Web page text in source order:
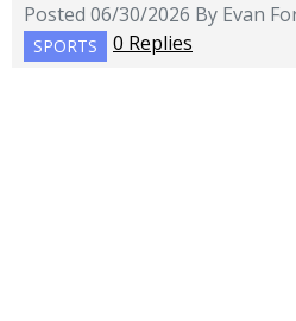
Posted 06/30/2026 By Evan
SPORTS 0 Replies